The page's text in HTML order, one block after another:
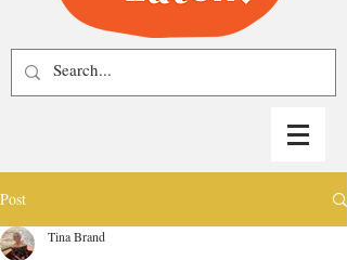
Post
Tina Brand